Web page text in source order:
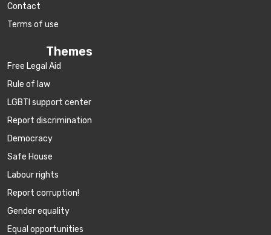
Contact
Terms of use
Themes
Free Legal Aid
Rule of law
LGBTI support center
Report discrimination
Democracy
Safe House
Labour rights
Report corruption!
Gender equality
Equal opportunities